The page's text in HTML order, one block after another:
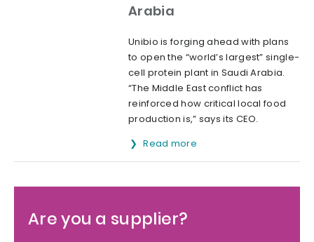
Arabia
Unibio is forging ahead with plans
to open the “world’s largest” single-
cell protein plant in Saudi Arabia.
“The Middle East conflict has
reinforced how critical local food
production is,” says its CEO.
Read more
Are you a supplier?